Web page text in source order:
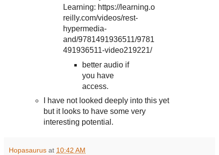
Learning: https://learning.o
reilly.com/videos/rest-
hypermedia-
and/9781491936511/9781
491936511-video219221/
better audio if
you have
access.
I have not looked deeply into this yet
but it looks to have some very
interesting potential.
Hopasaurus at 10:42 AM